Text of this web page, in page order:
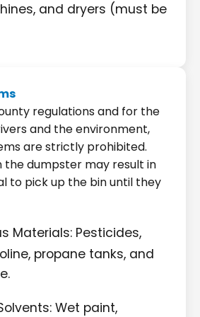
and dryers (must be
regulations and for the
and the environment,
are strictly prohibited.
the dumpster may result in
to pick up the bin until they
Materials: Pesticides,
propane tanks, and
Wet paint,